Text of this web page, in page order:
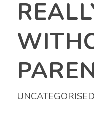
UNCATEGORISED